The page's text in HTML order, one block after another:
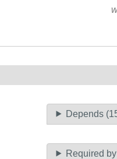
Depends
Required